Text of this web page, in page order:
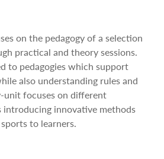
on the pedagogy of a selection
practical and theory sessions.
to pedagogies which support
also understanding rules and
unit focuses on different
introducing innovative methods
to learners.